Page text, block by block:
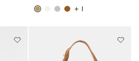
+ 1